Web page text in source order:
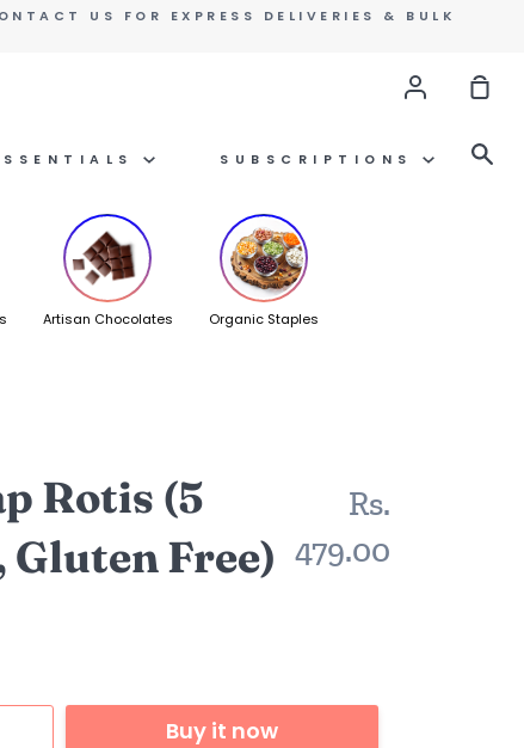
US FOR EXPRESS DELIVERIES & BULK
Account
SUBSCRIPTIONS
Artisan Chocolates Organic Staples
Rotis (5
Gluten Free)
Rs.
479.00
Buy it now